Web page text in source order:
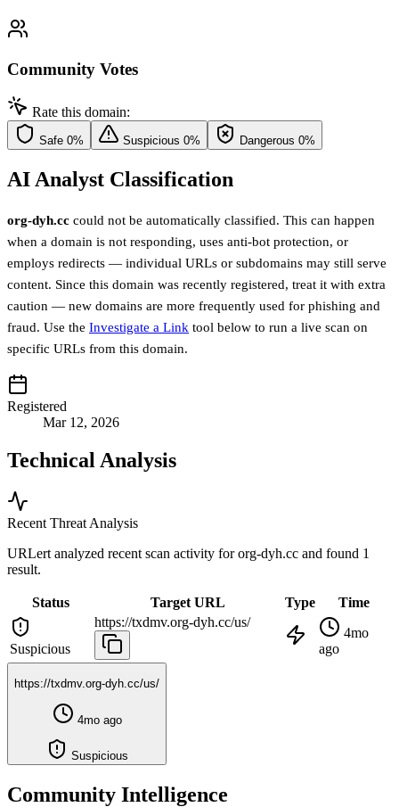
Community Votes
Rate this domain:
Safe 0% Suspicious 0% Dangerous 0%
AI Analyst Classification
org-dyh.cc could not be automatically classified. This can happen
when a domain is not responding, uses anti-bot protection, or
employs redirects — individual URLs or subdomains may still serve
content. Since this domain was recently registered, treat it with extra
caution — new domains are more frequently used for phishing and
fraud. Use the Investigate a Link tool below to run a live scan on
specific URLs from this domain.
Registered
Mar 12, 2026
Technical Analysis
Recent Threat Analysis
URLert analyzed recent scan activity fororg-dyh.cc and found 1
result.
Status Target URL Type Time
Suspicious
https://txdmv.org-dyh.cc/us/
4mo
ago
https://txdmv.org-dyh.cc/us/
4mo ago
Suspicious
Community Intelligence